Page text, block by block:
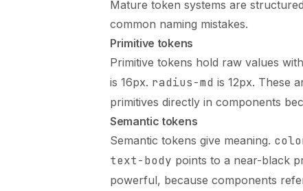
Mature token systems are
common naming mistakes.
Primitive tokens
Primitive tokens hold raw values
is 16px. radius-md is 12px. These
primitives directly in components
Semantic tokens
Semantic tokens give meaning.
text-body points to a near-black
powerful, because components